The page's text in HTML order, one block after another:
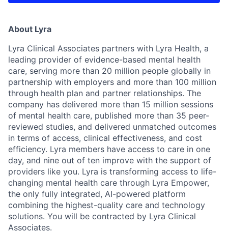
About Lyra
Lyra Clinical Associates partners with Lyra Health, a
leading provider of evidence-based mental health
care, serving more than 20 million people globally in
partnership with employers and more than 100 million
through health plan and partner relationships. The
company has delivered more than 15 million sessions
of mental health care, published more than 35 peer-
reviewed studies, and delivered unmatched outcomes
in terms of access, clinical effectiveness, and cost
efficiency. Lyra members have access to care in one
day, and nine out of ten improve with the support of
providers like you. Lyra is transforming access to life-
changing mental health care through Lyra Empower,
the only fully integrated, AI-powered platform
combining the highest-quality care and technology
solutions. You will be contracted by Lyra Clinical
Associates.